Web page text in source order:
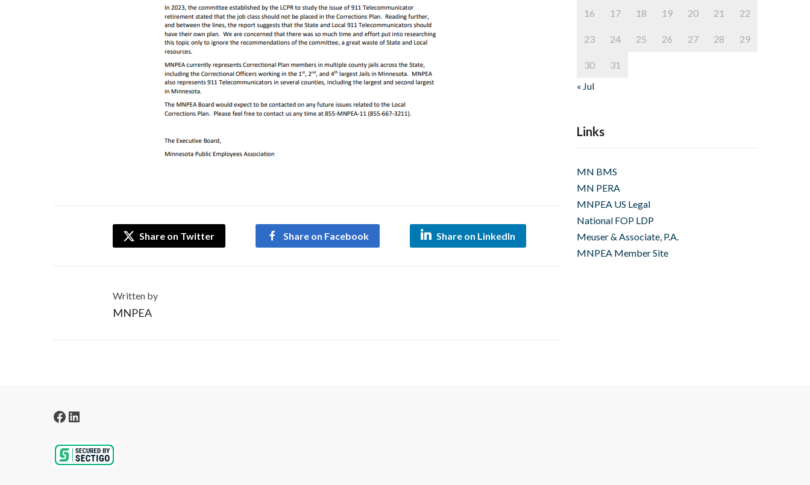
Share on Twitter Share on Facebook Share on LinkedIn
Written by
MNPEA
16 17 18 19 20 21 22
23 24 25 26 27 28 29
30
31
« Jul
Links
MN BMS
MN PERA
MNPEA US Legal
National FOP LDP
Meuser & Associate, P.A.
MNPEA Member Site
Facebook
LinkedIn